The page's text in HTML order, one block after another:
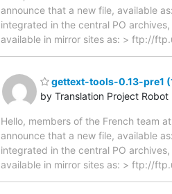
announce that a new file, available
integrated in the central PO
available in mirror sites as: > ftp://
gettext-tools-0.13-pre1
by Translation Project Robot
Hello, members of the French team
announce that a new file, available
integrated in the central PO
available in mirror sites as: > ftp://